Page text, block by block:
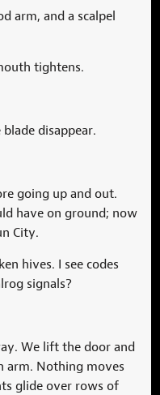
arm, and a scalpel
tightens.
disappear.
going up and out.
have on ground; now
City.
hives. I see codes
signals?
We lift the door and
arm. Nothing moves
glide over rows of